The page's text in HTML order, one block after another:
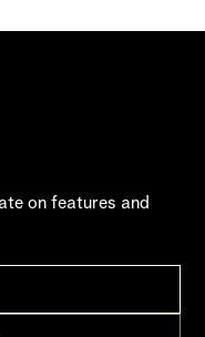
on features and